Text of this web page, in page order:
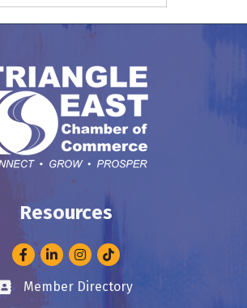
Resources
FacebookLinkedInInstagram
Business card icon
Member Directory